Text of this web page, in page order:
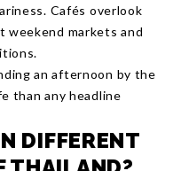
Cafés overlook
weekend markets and
an afternoon by the
than any headline
DIFFERENT